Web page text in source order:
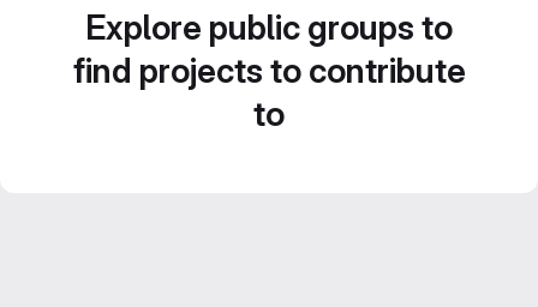
Explore public groups to
find projects to contribute
to